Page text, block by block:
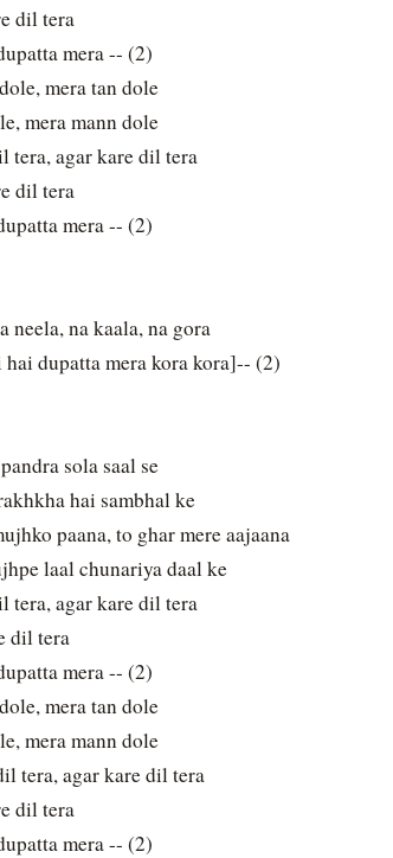
dil tera
mera -- (2)
mera tan dole
mera mann dole
tera, agar kare dil tera
dil tera
mera -- (2)
neela, na kaala, na gora
dupatta mera kora kora]-- (2)
sola saal se
hai sambhal ke
paana, to ghar mere aajaana
laal chunariya daal ke
tera, agar kare dil tera
dil tera
mera -- (2)
mera tan dole
mera mann dole
tera, agar kare dil tera
dil tera
mera -- (2)